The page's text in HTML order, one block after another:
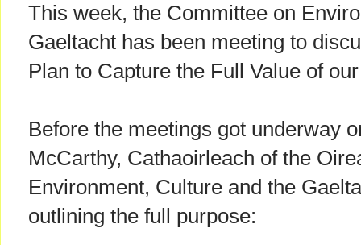
This week, the Committee on
Gaeltacht has been meeting to
Plan to Capture the Full Value of
Before the meetings got underway
McCarthy, Cathaoirleach of the
Environment, Culture and the
outlining the full purpose: